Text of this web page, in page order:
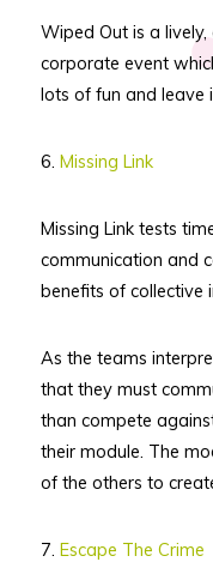
Wiped Out is a
corporate event
lots of fun and leave
6. Missing Link
Missing Link tests
communication and
benefits of collective
As the teams
that they must
than compete
their module. The
of the others to create
7. Escape The Crime